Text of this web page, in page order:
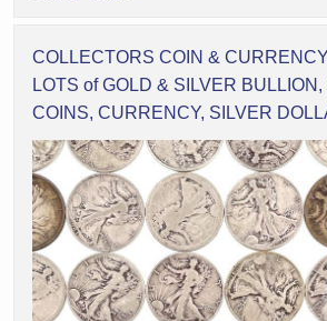
COLLECTORS COIN &
LOTS of GOLD & SILVER
COINS, CURRENCY, SILVER